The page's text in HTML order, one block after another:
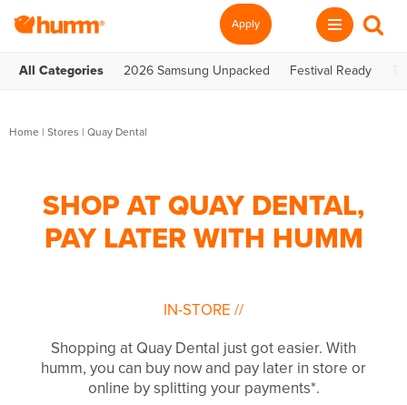
Apply
All Categories 2026 Samsung Unpacked Festival Ready
Home | Stores | Quay Dental
SHOP AT QUAY DENTAL,
PAY LATER WITH HUMM
IN-STORE //
Shopping at Quay Dental just got easier. With
humm, you can buy now and pay later in store or
online by splitting your payments*.